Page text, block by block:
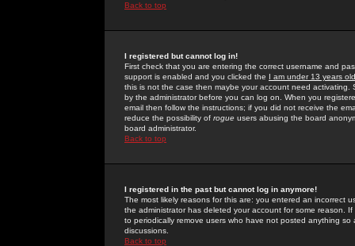
Back to top
I registered but cannot log in!
First check that you are entering the correct username and
support is enabled and you clicked the I am under 13 years old
this is not the case then maybe your account need activating.
by the administrator before you can log on. When you
email then follow the instructions; if you did not receive the
reduce the possibility of rogue users abusing the board
board administrator.
Back to top
I registered in the past but cannot log in anymore!
The most likely reasons for this are: you entered an incorrect
the administrator has deleted your account for some reason.
to periodically remove users who have not posted anything
discussions.
Back to top